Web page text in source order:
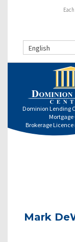
English
Dominion Lending
Mortgage
Brokerage Licence
Mark